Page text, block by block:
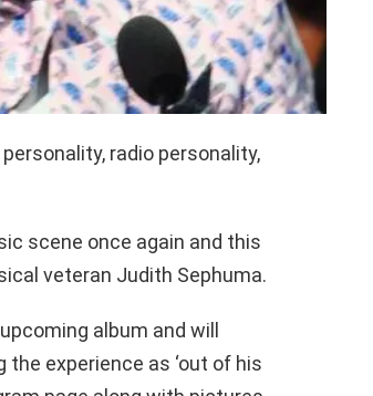
radio personality,
scene once again and this
veteran Judith Sephuma.
album and will
experience as ‘out of his